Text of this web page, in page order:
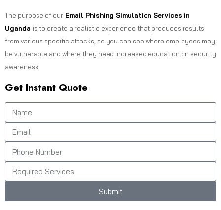
The purpose of our Email Phishing Simulation Services in
Uganda is to create a realistic experience that produces results
from various specific attacks, so you can see where employees may
be vulnerable and where they need increased education on security
awareness.
Get Instant Quote
Submit